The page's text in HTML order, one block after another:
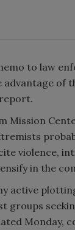
to law
of
Mission
violence,
in the
active
groups
Monday,